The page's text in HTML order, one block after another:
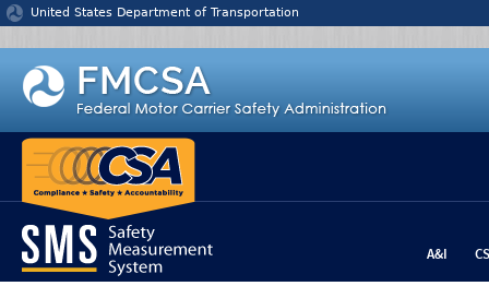
Jump to content
United States Department of Transportation
A&I